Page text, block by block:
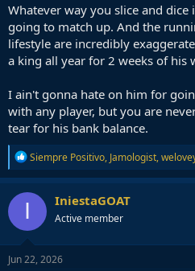
Whatever way you slice and
going to match up. And the
lifestyle are incredibly
a king all year for 2 weeks of his
I ain't gonna hate on him for
with any player, but you are
tear for his bank balance.
R
e
a
c
o
n
s
Siempre Positivo, Jamologist,
I IniestaGOAT
Active member
Jun 22, 2026